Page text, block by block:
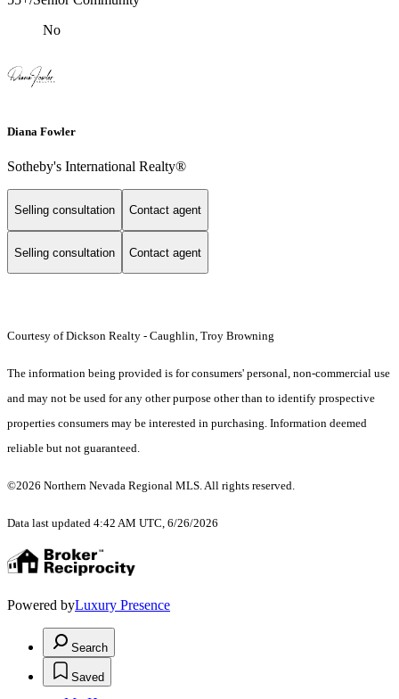
No
Diana Fowler
Sotheby's International Realty®
Selling consultation Contact agent
Selling consultation Contact agent
Courtesy of Dickson Realty - Caughlin, Troy Browning
The information being provided is for consumers' personal, non-commercial use
and may not be used for any other purpose other than to identify prospective
properties consumers may be interested in purchasing. Information deemed
reliable but not guaranteed.
©2026 Northern Nevada Regional MLS. All rights reserved.
Data last updated 4:42 AM UTC, 6/26/2026
Powered byLuxury Presence
Search
Saved